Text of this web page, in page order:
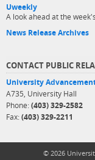
Uweekly
A look ahead at the
News Release Archives
CONTACT PUBLIC
University
A735, University Hall
Phone: (403) 329-2582
Fax: (403) 329-2211
© 2026